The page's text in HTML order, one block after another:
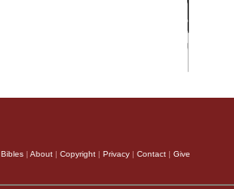
Bibles | About | Copyright | Privacy | Contact | Give